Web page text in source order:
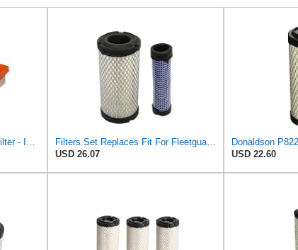
Hengst Filtration Hengst Air Filter - Insert - E1222L
Filters Set Replaces Fit For Fleetguard AF25550 AF25967 Fit For Bobcat 6673752 6673753 Fit For
USD 26.07
USD 22.60